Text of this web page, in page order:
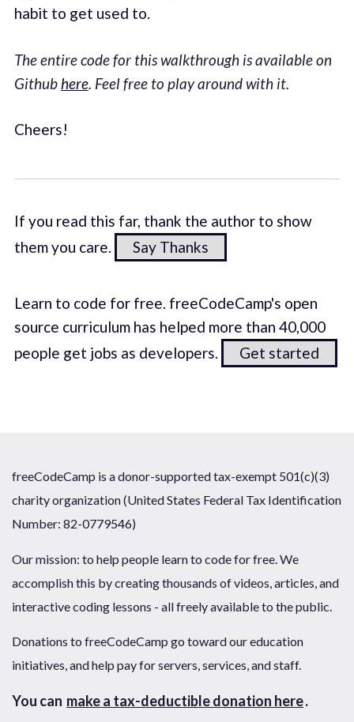
habit to get used to.
The entire code for this walkthrough is available on
Github here. Feel free to play around with it.
Cheers!
If you read this far, thank the author to show
them you care.
Say Thanks
Learn to code for free. freeCodeCamp's open
source curriculum has helped more than 40,000
people get jobs as developers.
Get started
freeCodeCamp is a donor-supported tax-exempt 501(c)(3)
charity organization (United States Federal Tax Identification
Number: 82-0779546)
Our mission: to help people learn to code for free. We
accomplish this by creating thousands of videos, articles, and
interactive coding lessons - all freely available to the public.
Donations to freeCodeCamp go toward our education
initiatives, and help pay for servers, services, and staff.
You can make a tax-deductible donation here.